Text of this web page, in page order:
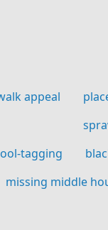
appeal
tagging
missing middle